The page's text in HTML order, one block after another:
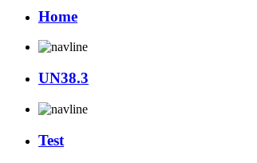
Home
UN38.3
Test